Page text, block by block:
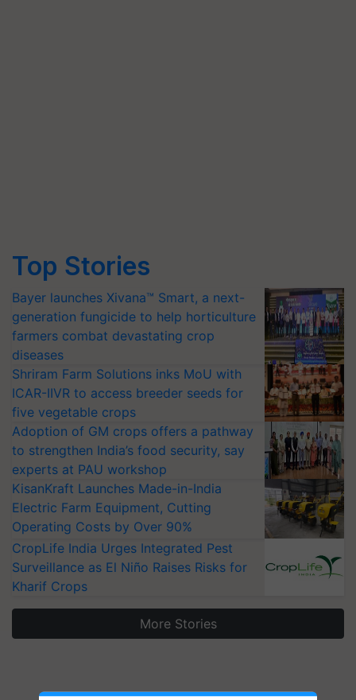
Top Stories
Bayer launches Xivana™ Smart, a next-
generation fungicide to help horticulture
farmers combat devastating crop
diseases
Shriram Farm Solutions inks MoU with
ICAR-IIVR to access breeder seeds for
five vegetable crops
Adoption of GM crops offers a pathway
to strengthen India’s food security, say
experts at PAU workshop
KisanKraft Launches Made-in-India
Electric Farm Equipment, Cutting
Operating Costs by Over 90%
CropLife India Urges Integrated Pest
Surveillance as El Niño Raises Risks for
Kharif Crops
More Stories